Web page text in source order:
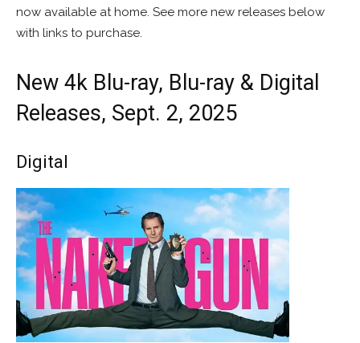
now available at home. See more new releases below
with links to purchase.
New 4k Blu-ray, Blu-ray & Digital
Releases, Sept. 2, 2025
Digital